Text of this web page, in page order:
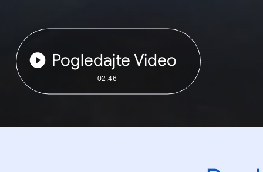
Pogledajte Video
02:46